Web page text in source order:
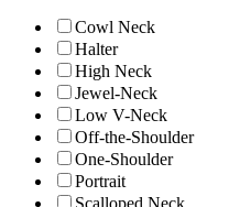
Cowl Neck
Halter
High Neck
Jewel-Neck
Low V-Neck
Off-the-Shoulder
One-Shoulder
Portrait